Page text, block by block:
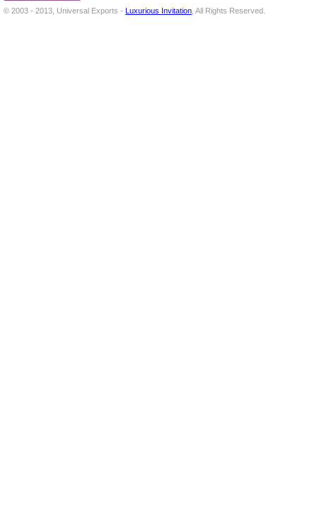
© 2003 - 2013, Universal Exports - Luxurious Invitation , All Rights Reserved.